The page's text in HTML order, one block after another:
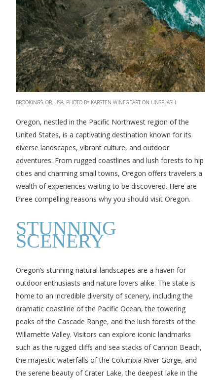
BROOKINGS, OR, USA. PHOTO BY KARSTEN WINEGEART ON UNSPLASH
Oregon, nestled in the Pacific Northwest region of the
United States, is a captivating destination known for its
diverse landscapes, vibrant culture, and outdoor
adventures. From rugged coastlines and lush forests to hip
cities and charming small towns, Oregon offers travelers a
wealth of experiences waiting to be discovered. Here are
three compelling reasons why you should visit Oregon.
STUNNING
SCENERY
Oregon’s stunning natural landscapes are a haven for
outdoor enthusiasts and nature lovers alike. The state is
home to an incredible diversity of scenery, including the
dramatic coastline of the Pacific Ocean, the towering
peaks of the Cascade Range, and the lush forests of the
Willamette Valley. Visitors can explore iconic landmarks
such as the rugged cliffs and sea stacks of Cannon Beach,
the majestic waterfalls of the Columbia River Gorge, and
the serene beauty of Crater Lake, the deepest lake in the